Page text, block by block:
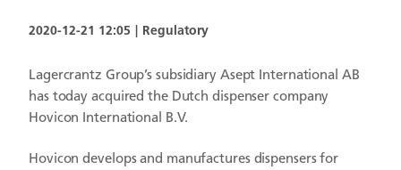
2020-12-21 12:05 Regulatory
Lagercrantz Group’s subsidiary Asept International AB
has today acquired the Dutch dispenser company
Hovicon International B.V.
Hovicon develops and manufactures dispensers for